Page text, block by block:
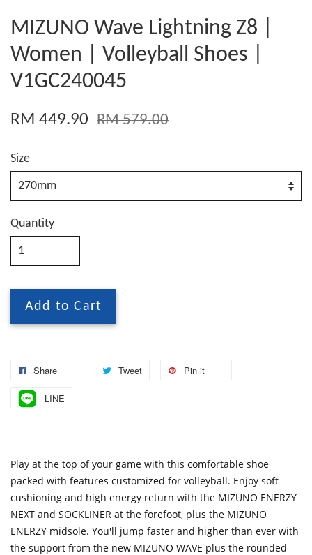
MIZUNO Wave Lightning Z8 |
Women | Volleyball Shoes |
V1GC240045
RM 449.90 RM 579.00
Size
Quantity
Add to Cart
Share Tweet Pin it
LINE
Play at the top of your game with this comfortable shoe
packed with features customized for volleyball. Enjoy soft
cushioning and high energy return with the MIZUNO ENERZY
NEXT and SOCKLINER at the forefoot, plus the MIZUNO
ENERZY midsole. You'll jump faster and higher than ever with
the support from the new MIZUNO WAVE plus the rounded